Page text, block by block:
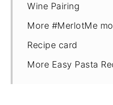
Wine Pairing
More #MerlotMe
Recipe card
More Easy Pasta